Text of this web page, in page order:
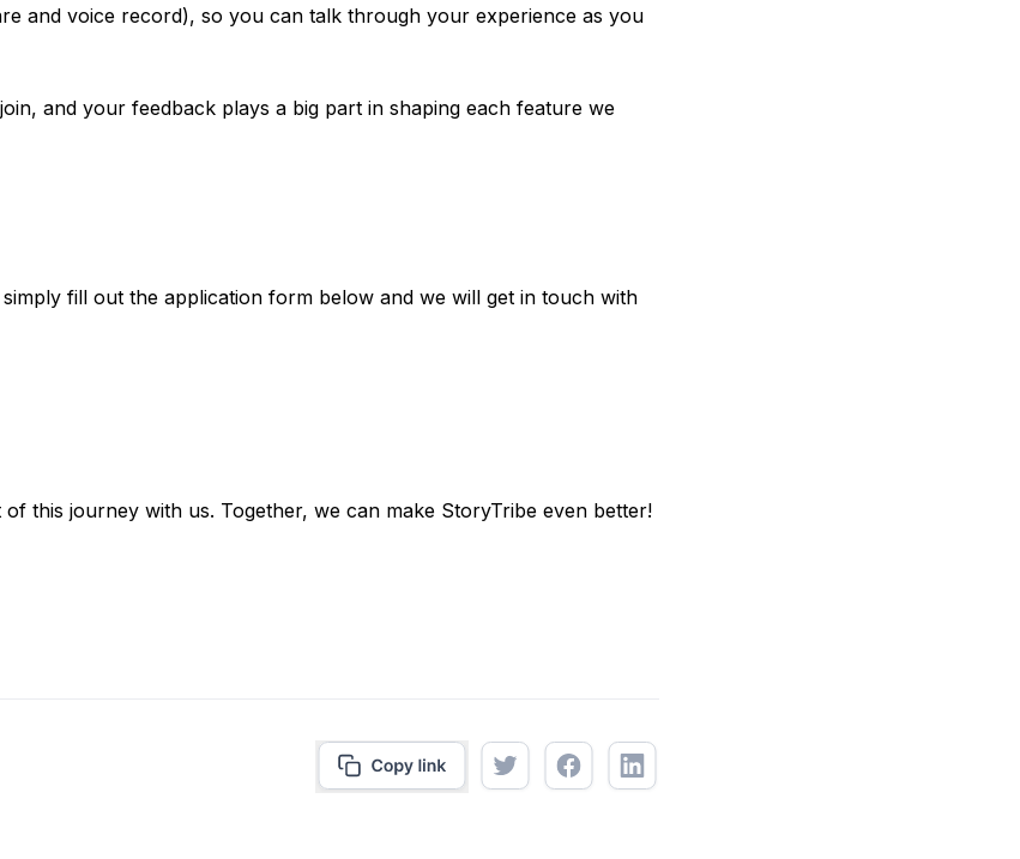
and voice record), so you can talk through your experience as you
and your feedback plays a big part in shaping each feature we
fill out the application form below and we will get in touch with
this journey with us. Together, we can make StoryTribe even better!